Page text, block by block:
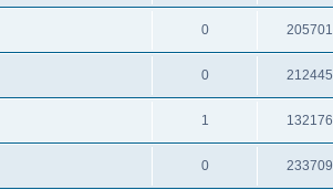
0 205701
0 212445
1 132176
0 233709